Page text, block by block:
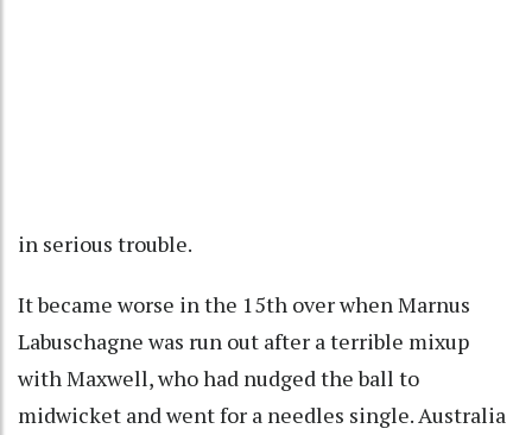
in serious trouble.
It became worse in the 15th over when Marnus
Labuschagne was run out after a terrible mixup
with Maxwell, who had nudged the ball to
midwicket and went for a needles single. Australia